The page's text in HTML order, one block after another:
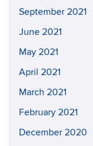
September 2021
June 2021
May 2021
April 2021
March 2021
February 2021
December 2020